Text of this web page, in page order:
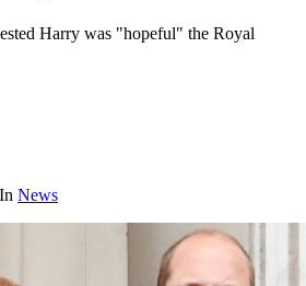
Harry was "hopeful" the Royal
In News